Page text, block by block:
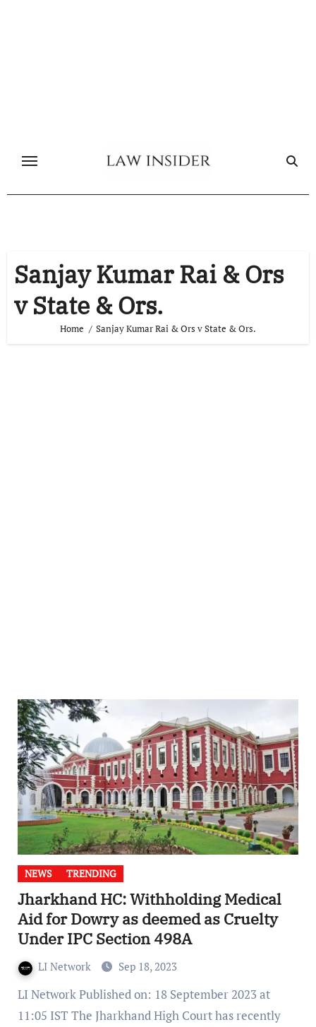
Sanjay Kumar Rai & Ors
v State & Ors.
Home Sanjay Kumar Rai & Ors v State & Ors.
NEWS TRENDING
Jharkhand HC: Withholding Medical
Aid for Dowry as deemed as Cruelty
Under IPC Section 498A
LI Network Sep 18, 2023
LI Network Published on: 18 September 2023 at
11:05 IST The Jharkhand High Court has recently